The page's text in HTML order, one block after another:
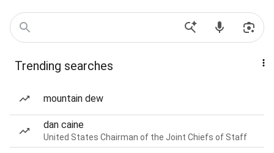
Trending searches
mountain dew
dan caine
United States Chairman of the Joint Chiefs of Staff